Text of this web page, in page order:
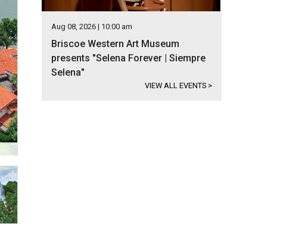
Aug 08, 2026 | 10:00 am
Briscoe Western Art Museum
presents "Selena Forever | Siempre
Selena"
VIEW ALL EVENTS >